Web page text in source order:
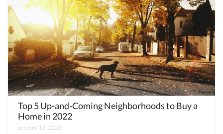
Top 5 Up-and-Coming Neighborhoods to Buy a
Home in 2022
octubre 12, 2022